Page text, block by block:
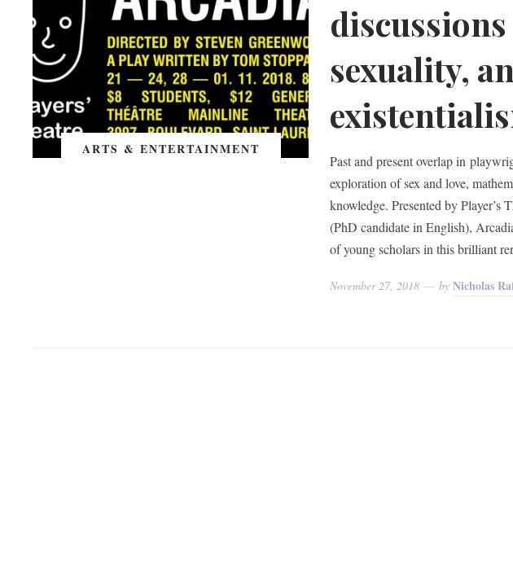
ARTS & ENTERTAINMENT
sexuality,
Past and present overlap in
exploration of sex and love,
knowledge. Presented by Player’s
(PhD candidate in English),
of young scholars in this brilliant
November 27, 2018 byNicholas